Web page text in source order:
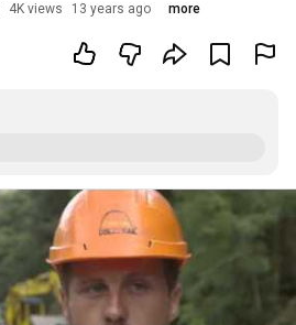
4K views 13 years ago more